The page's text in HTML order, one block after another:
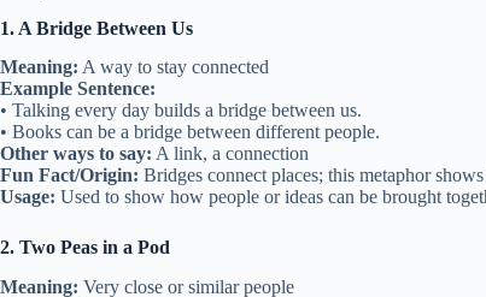
1. A Bridge Between Us
Meaning: A way to stay connected
Example Sentence:
• Talking every day builds a bridge between us.
• Books can be a bridge between different people.
Other ways to say: A link, a connection
Fun Fact/Origin: Bridges connect places; this metaphor
Usage: Used to show how people or ideas can be brought
2. Two Peas in a Pod
Meaning: Very close or similar people